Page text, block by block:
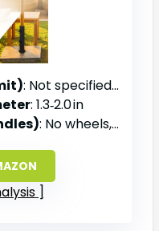
: Not specified (stone base)
: 1.3‑2.0 in
: No wheels, bolt‑mount on stone slab